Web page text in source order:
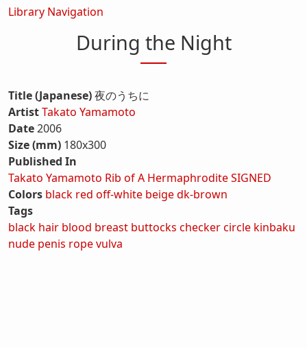
During the Night
Title (Japanese)夜のうちに
ArtistTakato Yamamoto
Date2006
Size (mm) 180x300
Published In
Takato Yamamoto Rib of A Hermaphrodite SIGNED
Colors black red off-white beigedk-brown
Tags
black hair blood breast buttocks checkercircle kinbaku
nude penis ropevulva
Library Navigation